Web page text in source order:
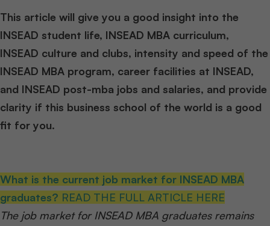
This article will give you a good insight into the
INSEAD student life, INSEAD MBA curriculum,
INSEAD culture and clubs, intensity and speed of the
INSEAD MBA program, career facilities at INSEAD,
and INSEAD post-mba jobs and salaries, and provide
clarity if this business school of the world is a good
fit for you.
What is the current job market for INSEAD MBA
graduates? READ THE FULL ARTICLE HERE
The job market for INSEAD MBA graduates remains